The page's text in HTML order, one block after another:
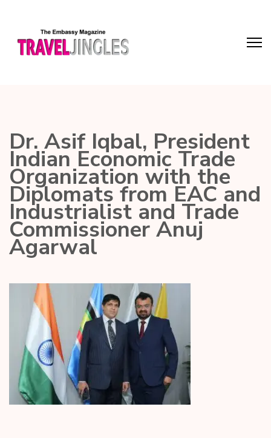
Dr. Asif Iqbal, President
Indian Economic Trade
Organization with the
Diplomats from EAC and
Industrialist and Trade
Commissioner Anuj
Agarwal